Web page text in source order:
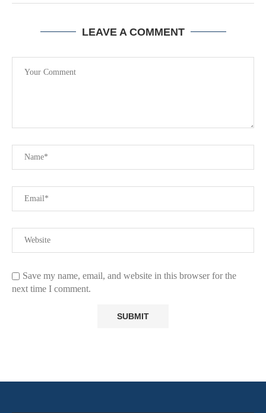
LEAVE A COMMENT
Save my name, email, and website in this browser for the
next time I comment.